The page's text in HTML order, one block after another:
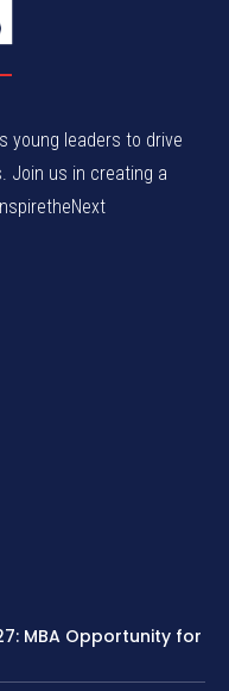
young leaders to drive
Join us in creating a
MBA Opportunity for